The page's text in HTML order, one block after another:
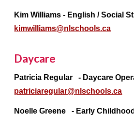
Kim Williams - English / Social
kimwilliams@nlschools.ca
Daycare
Patricia Regular - Daycare
patriciaregular@nlschools.ca
Noelle Greene - Early